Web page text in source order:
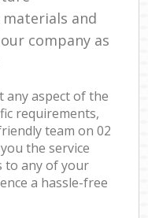
and
company as
any aspect of the
requirements,
team on ‎02
the service
to any of your
a hassle-free